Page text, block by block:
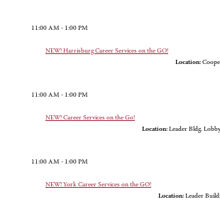
11:00 AM - 1:00 PM
NEW! Harrisburg Career Services on the GO!
Location:
11:00 AM - 1:00 PM
NEW! Career Services on the Go!
Location: Leader Bldg.
11:00 AM - 1:00 PM
NEW! York Career Services on the GO!
Location: Leader